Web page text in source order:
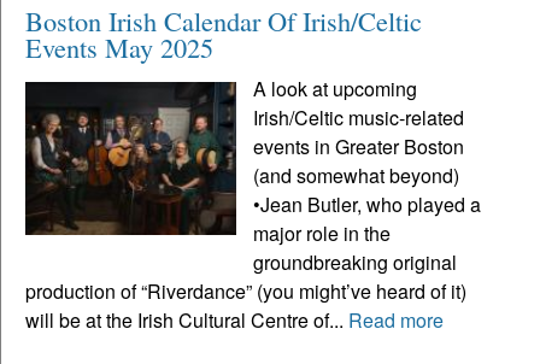
Boston Irish Calendar Of Irish/Celtic
Events May 2025
A look at upcoming
Irish/Celtic music-related
events in Greater Boston
(and somewhat beyond)
•Jean Butler, who played a
major role in the
groundbreaking original
production of “Riverdance” (you might’ve heard of it)
will be at the Irish Cultural Centre of... Read more